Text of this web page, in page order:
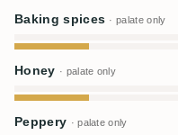
Baking spices · palate only
Honey · palate only
Peppery · palate only